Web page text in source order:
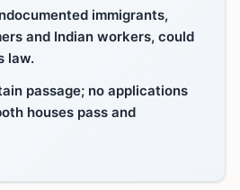
immigrants,
and Indian workers, could
law.
passage; no applications
houses pass and